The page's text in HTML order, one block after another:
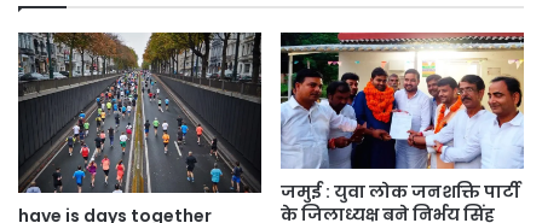
have is days together
जमुई : युवा लोक जनशक्ति पार्टी
के जिलाध्यक्ष बने निर्भय सिंह